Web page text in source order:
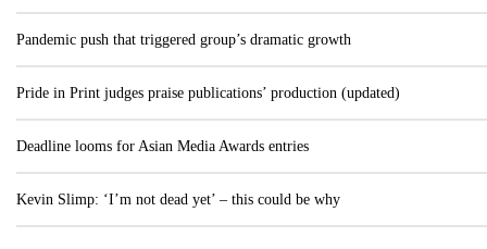
Pandemic push that triggered group’s dramatic growth
Pride in Print judges praise publications’ production (updated)
Deadline looms for Asian Media Awards entries
Kevin Slimp: ‘I’m not dead yet’ – this could be why